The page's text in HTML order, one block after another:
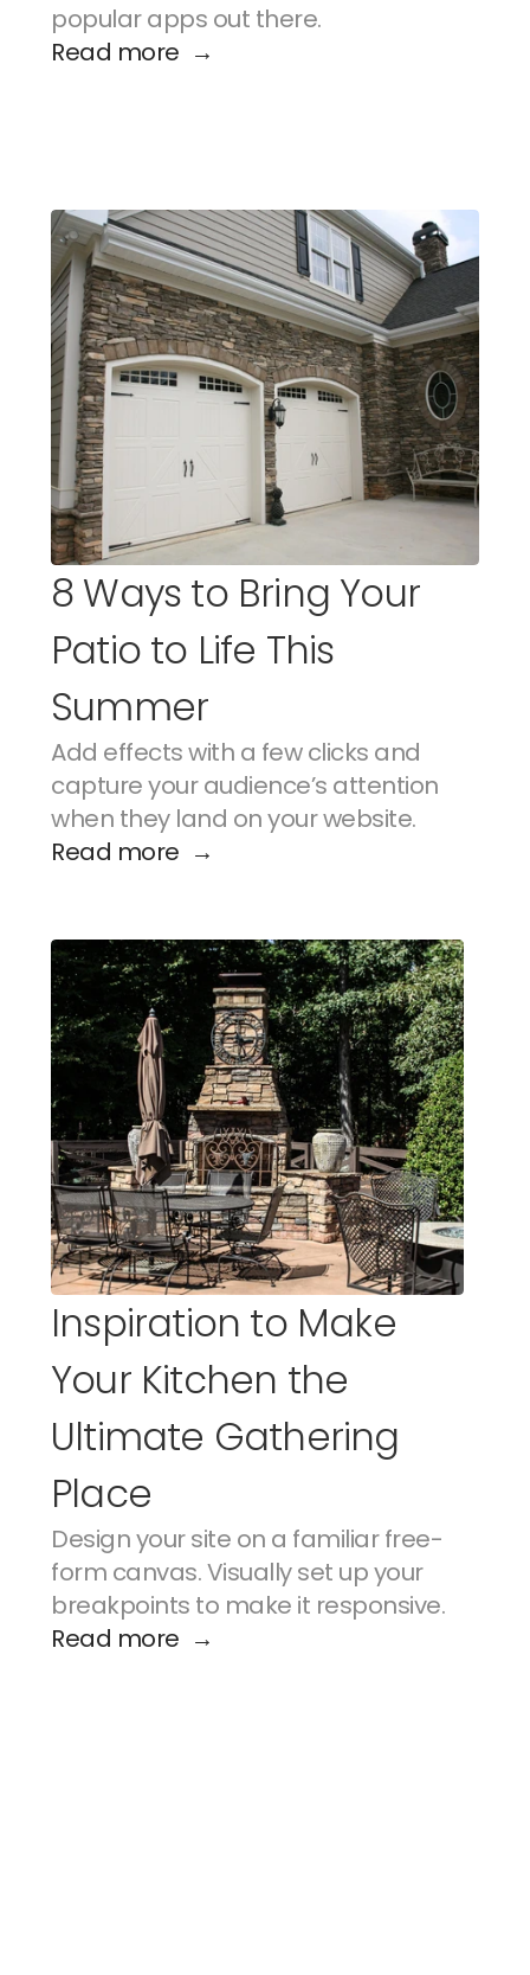
popular apps out there.
Read more  →
8 Ways to Bring Your
Patio to Life This
Summer
Add effects with a few clicks and
capture your audience’s attention
when they land on your website.
Read more  →
Inspiration to Make
Your Kitchen the
Ultimate Gathering
Place
Design your site on a familiar free-
form canvas. Visually set up your
breakpoints to make it responsive.
Read more  →